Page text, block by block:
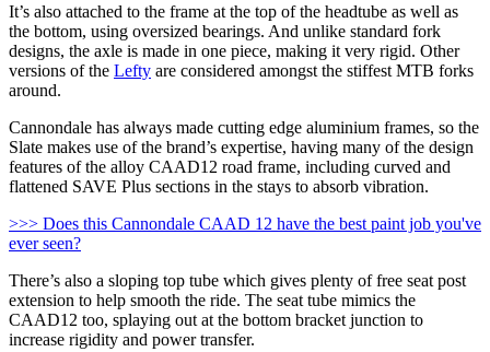
It’s also attached to the frame at the top of the headtube as well as
the bottom, using oversized bearings. And unlike standard fork
designs, the axle is made in one piece, making it very rigid. Other
versions of the Lefty are considered amongst the stiffest MTB forks
around.
Cannondale has always made cutting edge aluminium frames, so the
Slate makes use of the brand’s expertise, having many of the design
features of the alloy CAAD12 road frame, including curved and
flattened SAVE Plus sections in the stays to absorb vibration.
>>> Does this Cannondale CAAD 12 have the best paint job you've
ever seen?
There’s also a sloping top tube which gives plenty of free seat post
extension to help smooth the ride. The seat tube mimics the
CAAD12 too, splaying out at the bottom bracket junction to
increase rigidity and power transfer.